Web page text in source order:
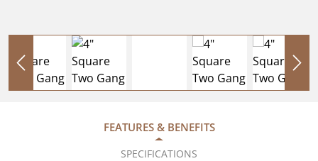
FEATURES & BENEFITS
SPECIFICATIONS